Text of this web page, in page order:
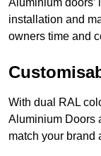
Aluminium
installation and
owners time and
With dual RAL
Aluminium Doors
match your brand